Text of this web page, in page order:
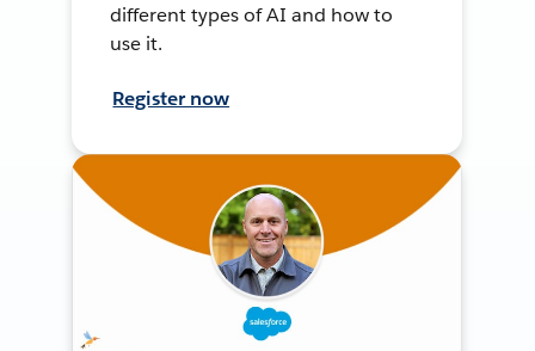
different types of AI and how to
use it.
Register now